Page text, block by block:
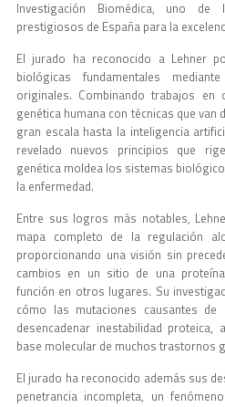
Investigación Biomédica, uno de
prestigiosos de España para la
El jurado ha reconocido a Lehner
biológicas fundamentales
originales. Combinando trabajos en
genética humana con técnicas que van
gran escala hasta la inteligencia
revelado nuevos principios que
genética moldea los sistemas
la enfermedad.
Entre sus logros más notables,
mapa completo de la regulación
proporcionando una visión sin
cambios en un sitio de una
función en otros lugares. Su
cómo las mutaciones causantes de
desencadenar inestabilidad proteica,
base molecular de muchos trastornos
El jurado ha reconocido además sus
penetrancia incompleta, un